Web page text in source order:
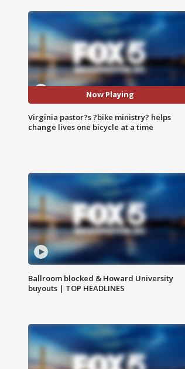
Now Playing
Virginia pastor?s ?bike ministry? helps
change lives one bicycle at a time
Ballroom blocked & Howard University
buyouts | TOP HEADLINES